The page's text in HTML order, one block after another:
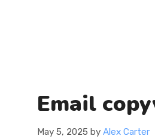
Email
May 5, 2025 by Alex Carter